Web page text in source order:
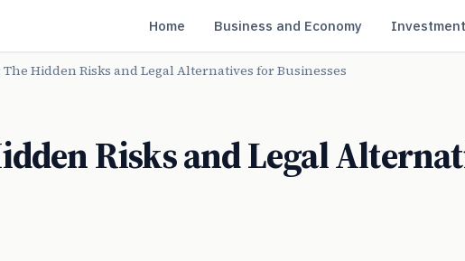
Home Business and Economy
Hidden Risks and Legal Alternatives for Businesses
Risks and Legal